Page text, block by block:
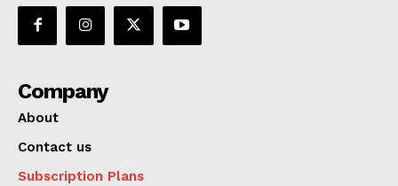
Company
About
Contact us
Subscription Plans